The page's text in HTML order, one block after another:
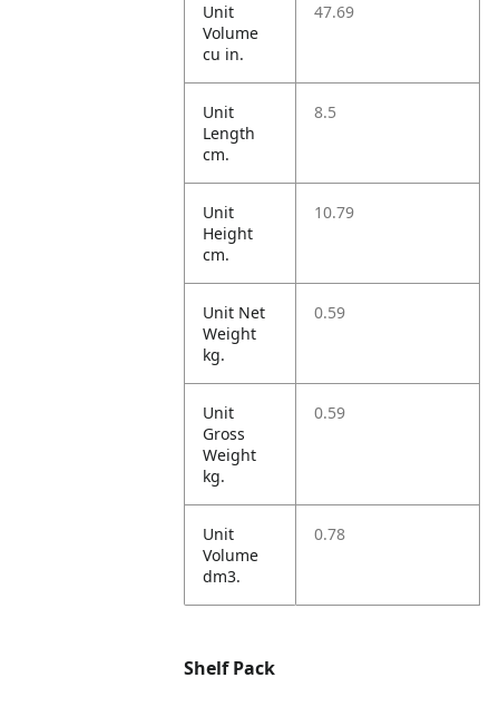
Unit
Volume
cu in.
47.69
Unit
Length
cm.
8.5
Unit
Height
cm.
10.79
Unit Net
Weight
kg.
0.59
Unit
Gross
Weight
kg.
0.59
Unit
Volume
dm3.
0.78
Shelf Pack